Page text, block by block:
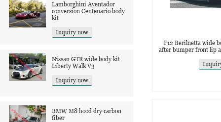
Lamborghini Aventador
conversion Centenario body
kit
Inquiry now
Nissan GTR wide body kit
‌Liberty Walk V3
Inquiry now
BMW M8 hood dry carbon
fiber
F12 Berilnetta wide
after bumper front lip